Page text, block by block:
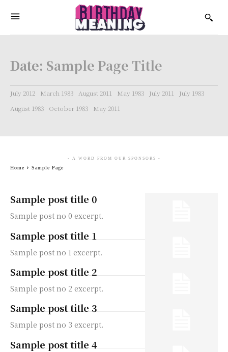
Date: Sample Page Title
July 2012 March 1983 August 2011 May 1983 July 2011
July 1983
August 1983
October 1983 May 2011
Sample post title 0
Sample post no 0 excerpt.
Sample post title 1
Sample post no 1 excerpt.
Sample post title 2
Sample post no 2 excerpt.
Sample post title 3
Sample post no 3 excerpt.
Sample post title 4
- A WORD FROM OUR SPONSORS -
Home Sample Page